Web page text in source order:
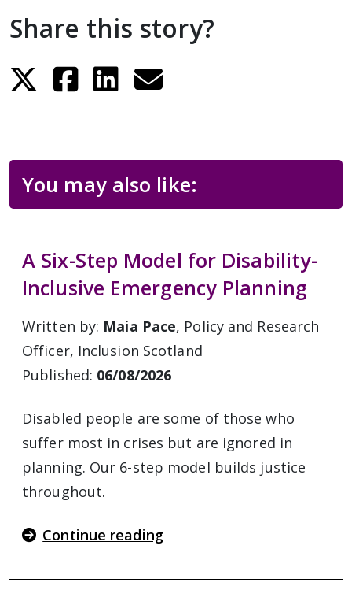
Share this story?
You may also like:
A Six-Step Model for Disability-
Inclusive Emergency Planning
Written by: Maia Pace, Policy and Research
Officer, Inclusion Scotland
Published: 06/08/2026
Disabled people are some of those who
suffer most in crises but are ignored in
planning. Our 6-step model builds justice
throughout.
Continue reading